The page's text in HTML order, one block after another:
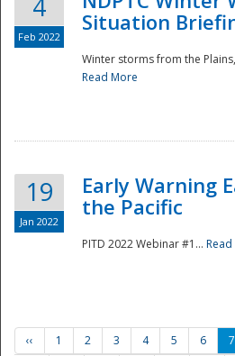
4
Feb 2022
Situation
Winter storms from the
Read More
19
Jan 2022
Early Warning
the Pacific
PITD 2022 Webinar #1...
‹‹ 1 2 3 4 5 6 7